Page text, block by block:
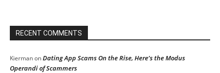
RECENT COMMENTS
KiermanonDating App Scams On the Rise, Here’s the Modus
Operandi of Scammers